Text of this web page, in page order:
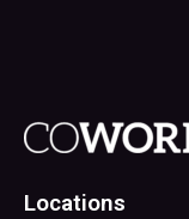
Locations